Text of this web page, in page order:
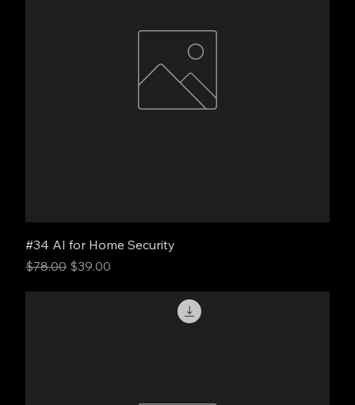
#34 AI for Home Security
Regular Price
$78.00 Sale Price
$39.00